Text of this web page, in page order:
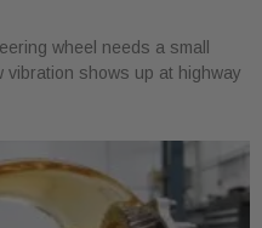
wheel needs a small
vibration shows up at highway